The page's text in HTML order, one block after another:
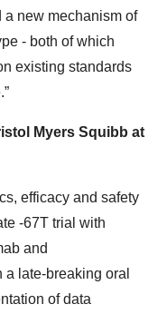
a new mechanism of
- both of which
existing standards
Myers Squibb at
efficacy and safety
-67T trial with
and
late-breaking oral
of data